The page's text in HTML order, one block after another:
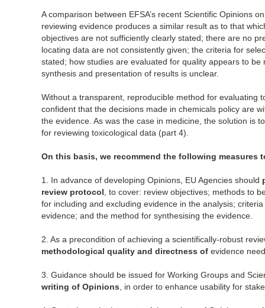
A comparison between EFSA’s recent Scientific Opinions
reviewing evidence produces a similar result as to that
objectives are not sufficiently clearly stated; there are no
locating data are not consistently given; the criteria for
stated; how studies are evaluated for quality appears to
synthesis and presentation of results is unclear.
Without a transparent, reproducible method for evaluating
confident that the decisions made in chemicals policy are
the evidence. As was the case in medicine, the solution is
for reviewing toxicological data (part 4).
On this basis, we recommend the following
1. In advance of developing Opinions, EU Agencies should
review protocol , to cover: review objectives; methods to
for including and excluding evidence in the analysis;
evidence; and the method for synthesising the evidence.
2. As a precondition of achieving a scientifically-robust
methodological quality and directness of evidence
3. Guidance should be issued for Working Groups and
writing of Opinions , in order to enhance usability for